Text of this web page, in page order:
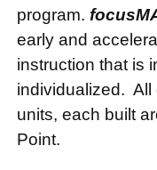
program.
early and
instruction that is
individualized. All
units, each built
Point.